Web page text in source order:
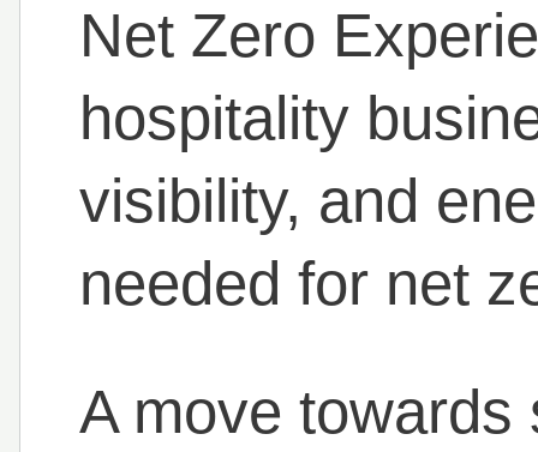
Net Zero
hospitality
visibility, and
needed for net
A move towards